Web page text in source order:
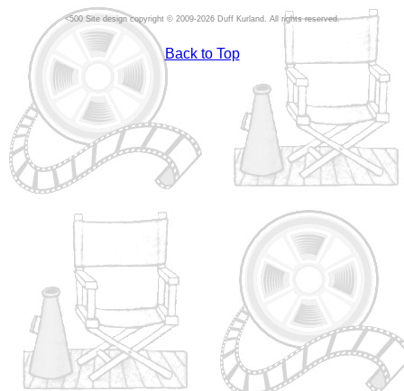
Site design copyright © 2009-2026 Duff Kurland. All rights reserved.
Back to Top